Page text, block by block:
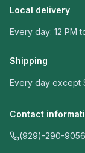
Local delivery
Every day: 12 PM
Shipping
Every day except
Contact
(929)-290-9056